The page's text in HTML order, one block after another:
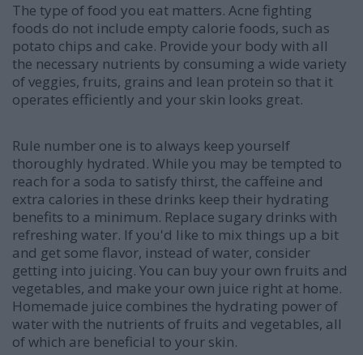
The type of food you eat matters. Acne fighting
foods do not include empty calorie foods, such as
potato chips and cake. Provide your body with all
the necessary nutrients by consuming a wide variety
of veggies, fruits, grains and lean protein so that it
operates efficiently and your skin looks great.
Rule number one is to always keep yourself
thoroughly hydrated. While you may be tempted to
reach for a soda to satisfy thirst, the caffeine and
extra calories in these drinks keep their hydrating
benefits to a minimum. Replace sugary drinks with
refreshing water. If you'd like to mix things up a bit
and get some flavor, instead of water, consider
getting into juicing. You can buy your own fruits and
vegetables, and make your own juice right at home.
Homemade juice combines the hydrating power of
water with the nutrients of fruits and vegetables, all
of which are beneficial to your skin.